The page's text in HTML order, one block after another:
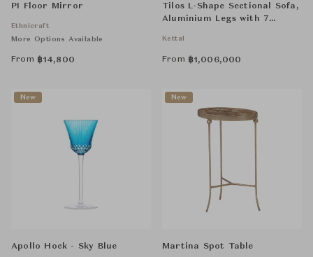
PI Floor Mirror
Ethnicraft
More Options Available
From ฿14,800
Tilos L-Shape Sectional Sofa,
Aluminium Legs with 7
Kettal
From ฿1,006,000
Apollo Hock - Sky Blue
New
Martina Spot Table
New